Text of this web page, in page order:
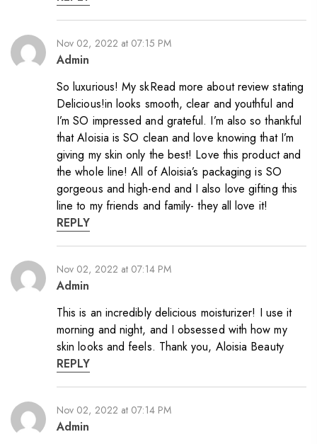
Nov 02, 2022 at 07:15 PM
Admin
So luxurious! My skRead more about review stating
Delicious!in looks smooth, clear and youthful and
I’m SO impressed and grateful. I’m also so thankful
that Aloisia is SO clean and love knowing that I’m
giving my skin only the best! Love this product and
the whole line! All of Aloisia’s packaging is SO
gorgeous and high-end and I also love gifting this
line to my friends and family- they all love it!
REPLY
Nov 02, 2022 at 07:14 PM
Admin
This is an incredibly delicious moisturizer! I use it
morning and night, and I obsessed with how my
skin looks and feels. Thank you, Aloisia Beauty
REPLY
Nov 02, 2022 at 07:14 PM
Admin